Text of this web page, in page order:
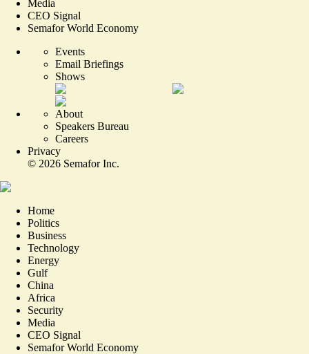
Media
CEO Signal
Semafor World Economy
Events
Email Briefings
Shows
About
Speakers Bureau
Careers
Privacy
© 2026 Semafor Inc.
Home
Politics
Business
Technology
Energy
Gulf
China
Africa
Security
Media
CEO Signal
Semafor World Economy